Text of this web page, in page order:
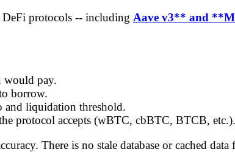
DeFi protocols -- including Aave v3** and
would pay.
borrow.
liquidation threshold.
protocol accepts (wBTC, cbBTC, BTCB, etc.).
There is no stale database or cached